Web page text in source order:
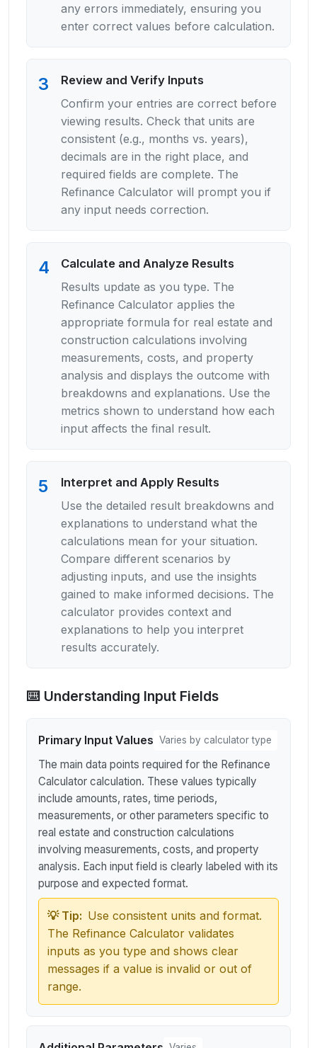
any errors immediately, ensuring you
enter correct values before calculation.
3
Review and Verify Inputs
Confirm your entries are correct before
viewing results. Check that units are
consistent (e.g., months vs. years),
decimals are in the right place, and
required fields are complete. The
Refinance Calculator will prompt you if
any input needs correction.
4
Calculate and Analyze Results
Results update as you type. The
Refinance Calculator applies the
appropriate formula for real estate and
construction calculations involving
measurements, costs, and property
analysis and displays the outcome with
breakdowns and explanations. Use the
metrics shown to understand how each
input affects the final result.
5
Interpret and Apply Results
Use the detailed result breakdowns and
explanations to understand what the
calculations mean for your situation.
Compare different scenarios by
adjusting inputs, and use the insights
gained to make informed decisions. The
calculator provides context and
explanations to help you interpret
results accurately.
⌨️ Understanding Input Fields
Primary Input Values Varies by calculator type
The main data points required for the Refinance
Calculator calculation. These values typically
include amounts, rates, time periods,
measurements, or other parameters specific to
real estate and construction calculations
involving measurements, costs, and property
analysis. Each input field is clearly labeled with its
purpose and expected format.
💡 Tip: Use consistent units and format.
The Refinance Calculator validates
inputs as you type and shows clear
messages if a value is invalid or out of
range.